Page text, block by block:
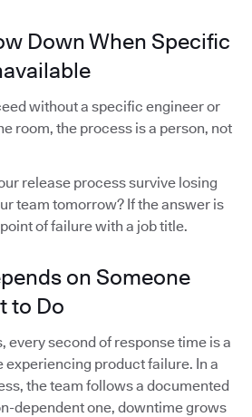
Down When Specific
without a specific engineer or
room, the process is a person, not
release process survive losing
team tomorrow? If the answer is
of failure with a job title.
on Someone
to Do
every second of response time is a
experiencing product failure. In a
the team follows a documented
dependent one, downtime grows